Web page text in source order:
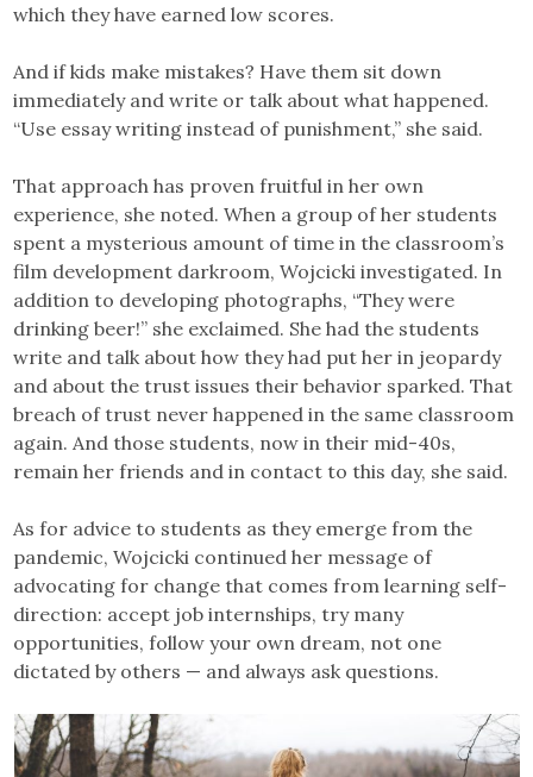
which they have earned low scores.
And if kids make mistakes? Have them sit down
immediately and write or talk about what happened.
“Use essay writing instead of punishment,” she said.
That approach has proven fruitful in her own
experience, she noted. When a group of her students
spent a mysterious amount of time in the classroom’s
film development darkroom, Wojcicki investigated. In
addition to developing photographs, “They were
drinking beer!” she exclaimed. She had the students
write and talk about how they had put her in jeopardy
and about the trust issues their behavior sparked. That
breach of trust never happened in the same classroom
again. And those students, now in their mid-40s,
remain her friends and in contact to this day, she said.
As for advice to students as they emerge from the
pandemic, Wojcicki continued her message of
advocating for change that comes from learning self-
direction: accept job internships, try many
opportunities, follow your own dream, not one
dictated by others — and always ask questions.